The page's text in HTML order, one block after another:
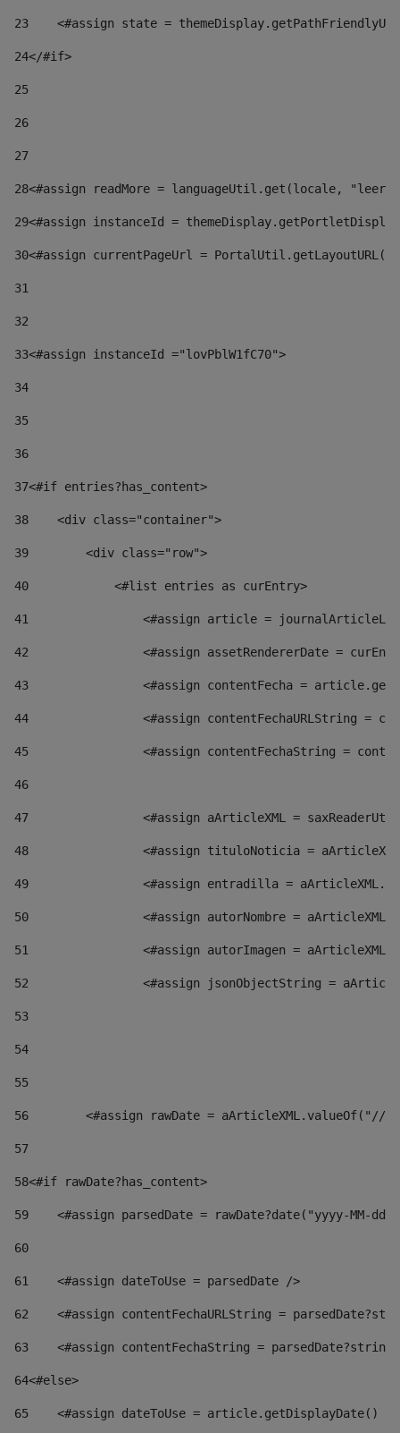
23
<#assign state =
24</#if>
25
26
27
28<#assign readMore = languageUtil.get(locale,
29<#assign instanceId =
30<#assign currentPageUrl =
31
32
33<#assign instanceId ="lovPblW1fC70">
34
35
36
37<#if entries?has_content>
38
    <div class="container">
39
        <div class="row">
40
            <#list entries as curEntry>
41
<#assign article =
42
<#assign assetRendererDate =
43
<#assign contentFecha =
44
<#assign contentFechaURLString =
45
<#assign contentFechaString =
46
47
<#assign aArticleXML =
48
<#assign tituloNoticia =
49
<#assign entradilla =
50
<#assign autorNombre =
51
<#assign autorImagen =
52
<#assign jsonObjectString =
53
54
55
56
<#assign rawDate = aArticleXML.valueOf("//
57
58<#if rawDate?has_content>
59
<#assign parsedDate = rawDate?date("yyyy-MM-
60
61
    <#assign dateToUse = parsedDate />
62
<#assign contentFechaURLString =
63
<#assign contentFechaString =
64<#else>
65
<#assign dateToUse = article.getDisplayDate()